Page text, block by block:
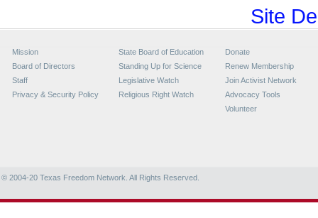
Site
Mission
Board of Directors
Staff
Privacy & Security Policy
State Board of Education
Standing Up for Science
Legislative Watch
Religious Right Watch
Donate
Renew Membership
Join Activist Network
Advocacy Tools
Volunteer
© 2004-20 Texas Freedom Network. All Rights Reserved.